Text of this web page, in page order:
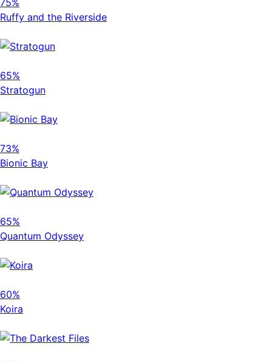
Ruffy and the Riverside
65%
Stratogun
73%
Bionic Bay
65%
Quantum Odyssey
60%
Koira